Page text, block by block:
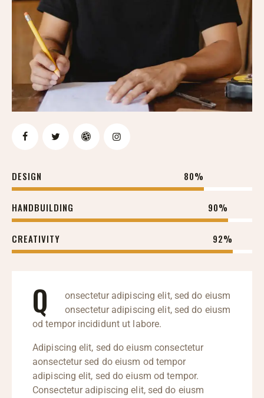
DESIGN 80%
HANDBUILDING 90%
CREATIVITY 92%
Q
onsectetur adipiscing elit, sed do eiusm
onsectetur adipiscing elit, sed do eiusm
od tempor incididunt ut labore.
Adipiscing elit, sed do eiusm consectetur
aonsectetur sed do eiusm od tempor
adipiscing elit, sed do eiusm od tempor.
Consectetur adipiscing elit, sed do eiusm